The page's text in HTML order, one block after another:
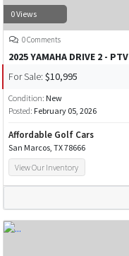
0 Views
0 Comments
2025 YAMAHA DRIVE 2 - PTV
For Sale: $10,995
Condition: New
Posted: February 05, 2026
Affordable Golf Cars
San Marcos, TX 78666
View Our Inventory